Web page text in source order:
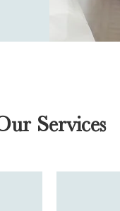
Services